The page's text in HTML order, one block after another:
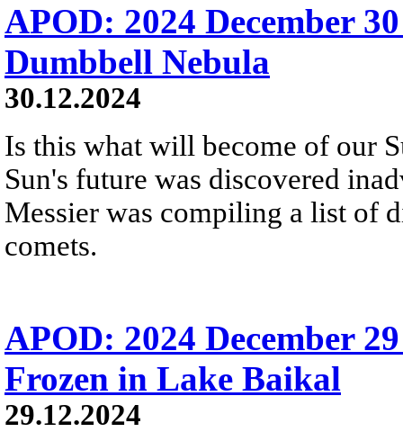
APOD: 2024 December
Dumbbell Nebula
30.12.2024
Is this what will become of our
Sun's future was discovered
Messier was compiling a list of
comets.
APOD: 2024 December
Frozen in Lake Baikal
29.12.2024